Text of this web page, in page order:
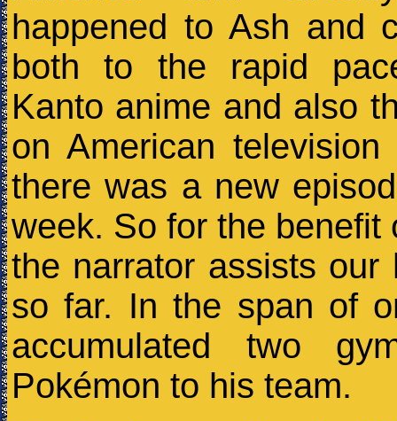
happened to Ash and
both to the rapid
Kanto anime and also
on American
there was a new
week. So for the
the narrator assists
so far. In the span of
accumulated two
Pokémon to his team.